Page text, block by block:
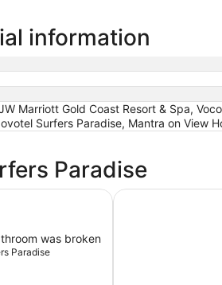
information
Marriott Gold Coast Resort & Spa,
Surfers Paradise, Mantra on View
Paradise
was broken
Paradise
The Langham,